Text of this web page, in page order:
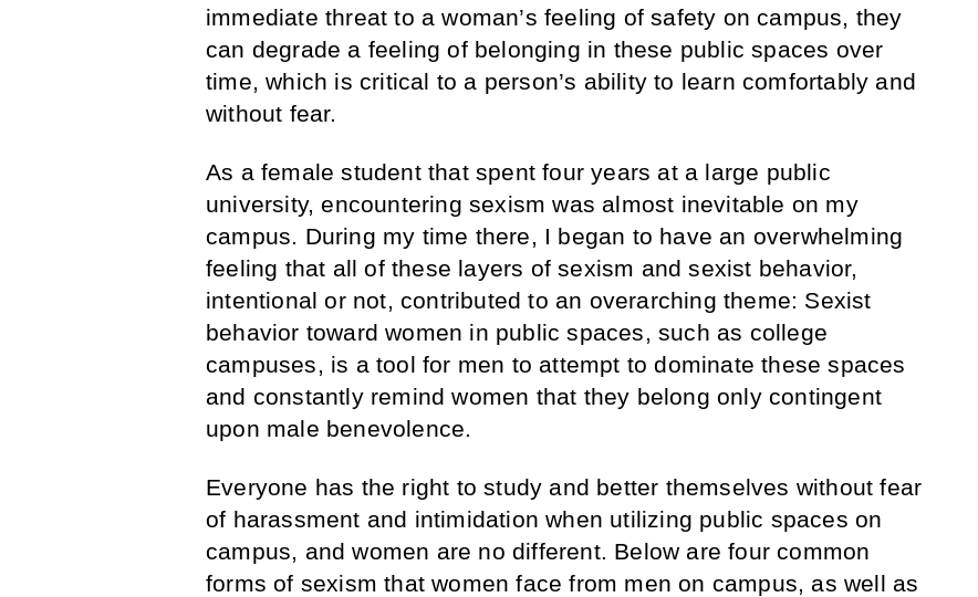
immediate threat to a woman’s feeling of safety on campus, they
can degrade a feeling of belonging in these public spaces over
time, which is critical to a person’s ability to learn comfortably and
without fear.
As a female student that spent four years at a large public
university, encountering sexism was almost inevitable on my
campus. During my time there, I began to have an overwhelming
feeling that all of these layers of sexism and sexist behavior,
intentional or not, contributed to an overarching theme: Sexist
behavior toward women in public spaces, such as college
campuses, is a tool for men to attempt to dominate these spaces
and constantly remind women that they belong only contingent
upon male benevolence.
Everyone has the right to study and better themselves without fear
of harassment and intimidation when utilizing public spaces on
campus, and women are no different. Below are four common
forms of sexism that women face from men on campus, as well as